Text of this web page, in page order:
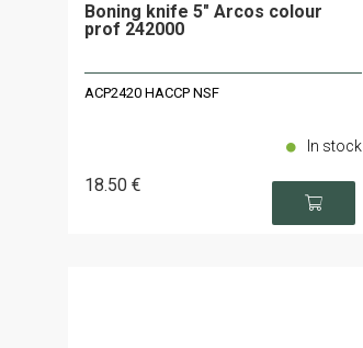
Boning knife 5" Arcos colour
prof 242000
ACP2420 HACCP NSF
18.50 €
In stock